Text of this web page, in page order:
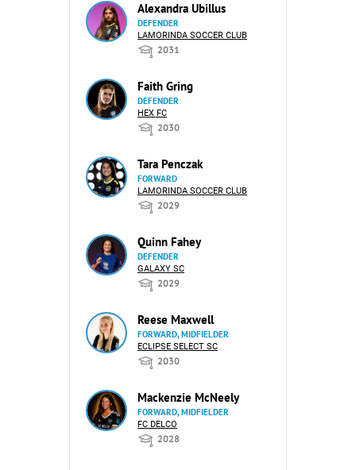
Alexandra Ubillus
DEFENDER
LAMORINDA SOCCER CLUB
2031
Faith Gring
DEFENDER
HEX FC
2030
Tara Penczak
FORWARD
LAMORINDA SOCCER CLUB
2029
Quinn Fahey
DEFENDER
GALAXY SC
2029
Reese Maxwell
FORWARD, MIDFIELDER
ECLIPSE SELECT SC
2030
Mackenzie McNeely
FORWARD, MIDFIELDER
FC DELCO
2028